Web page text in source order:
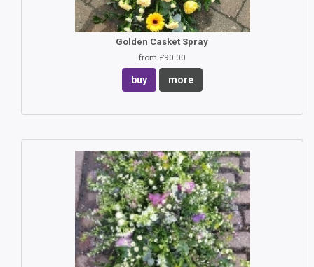
Golden Casket Spray
from £90.00
buy more